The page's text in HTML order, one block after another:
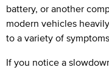
battery, or another
modern vehicles
to a variety of
If you notice a